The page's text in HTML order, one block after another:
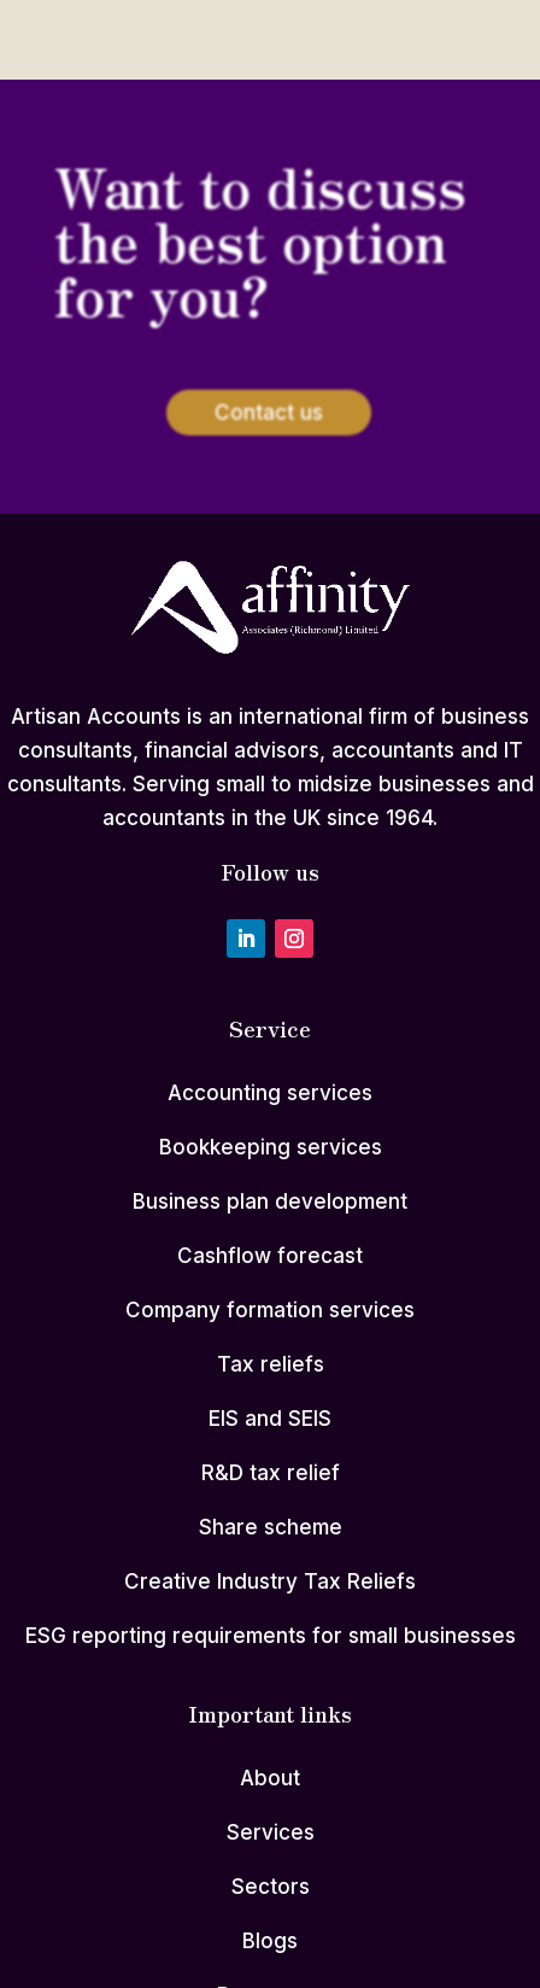
Want to discuss
the best option
for you?
Contact us
Artisan Accounts is an international firm of business
consultants, financial advisors, accountants and IT
consultants. Serving small to midsize businesses and
accountants in the UK since 1964.
Follow us
Service
Accounting services
Bookkeeping services
Business plan development
Cashflow forecast
Company formation services
Tax reliefs
EIS and SEIS
R&D tax relief
Share scheme
Creative Industry Tax Reliefs
ESG reporting requirements for small businesses
Important links
About
Services
Sectors
Blogs